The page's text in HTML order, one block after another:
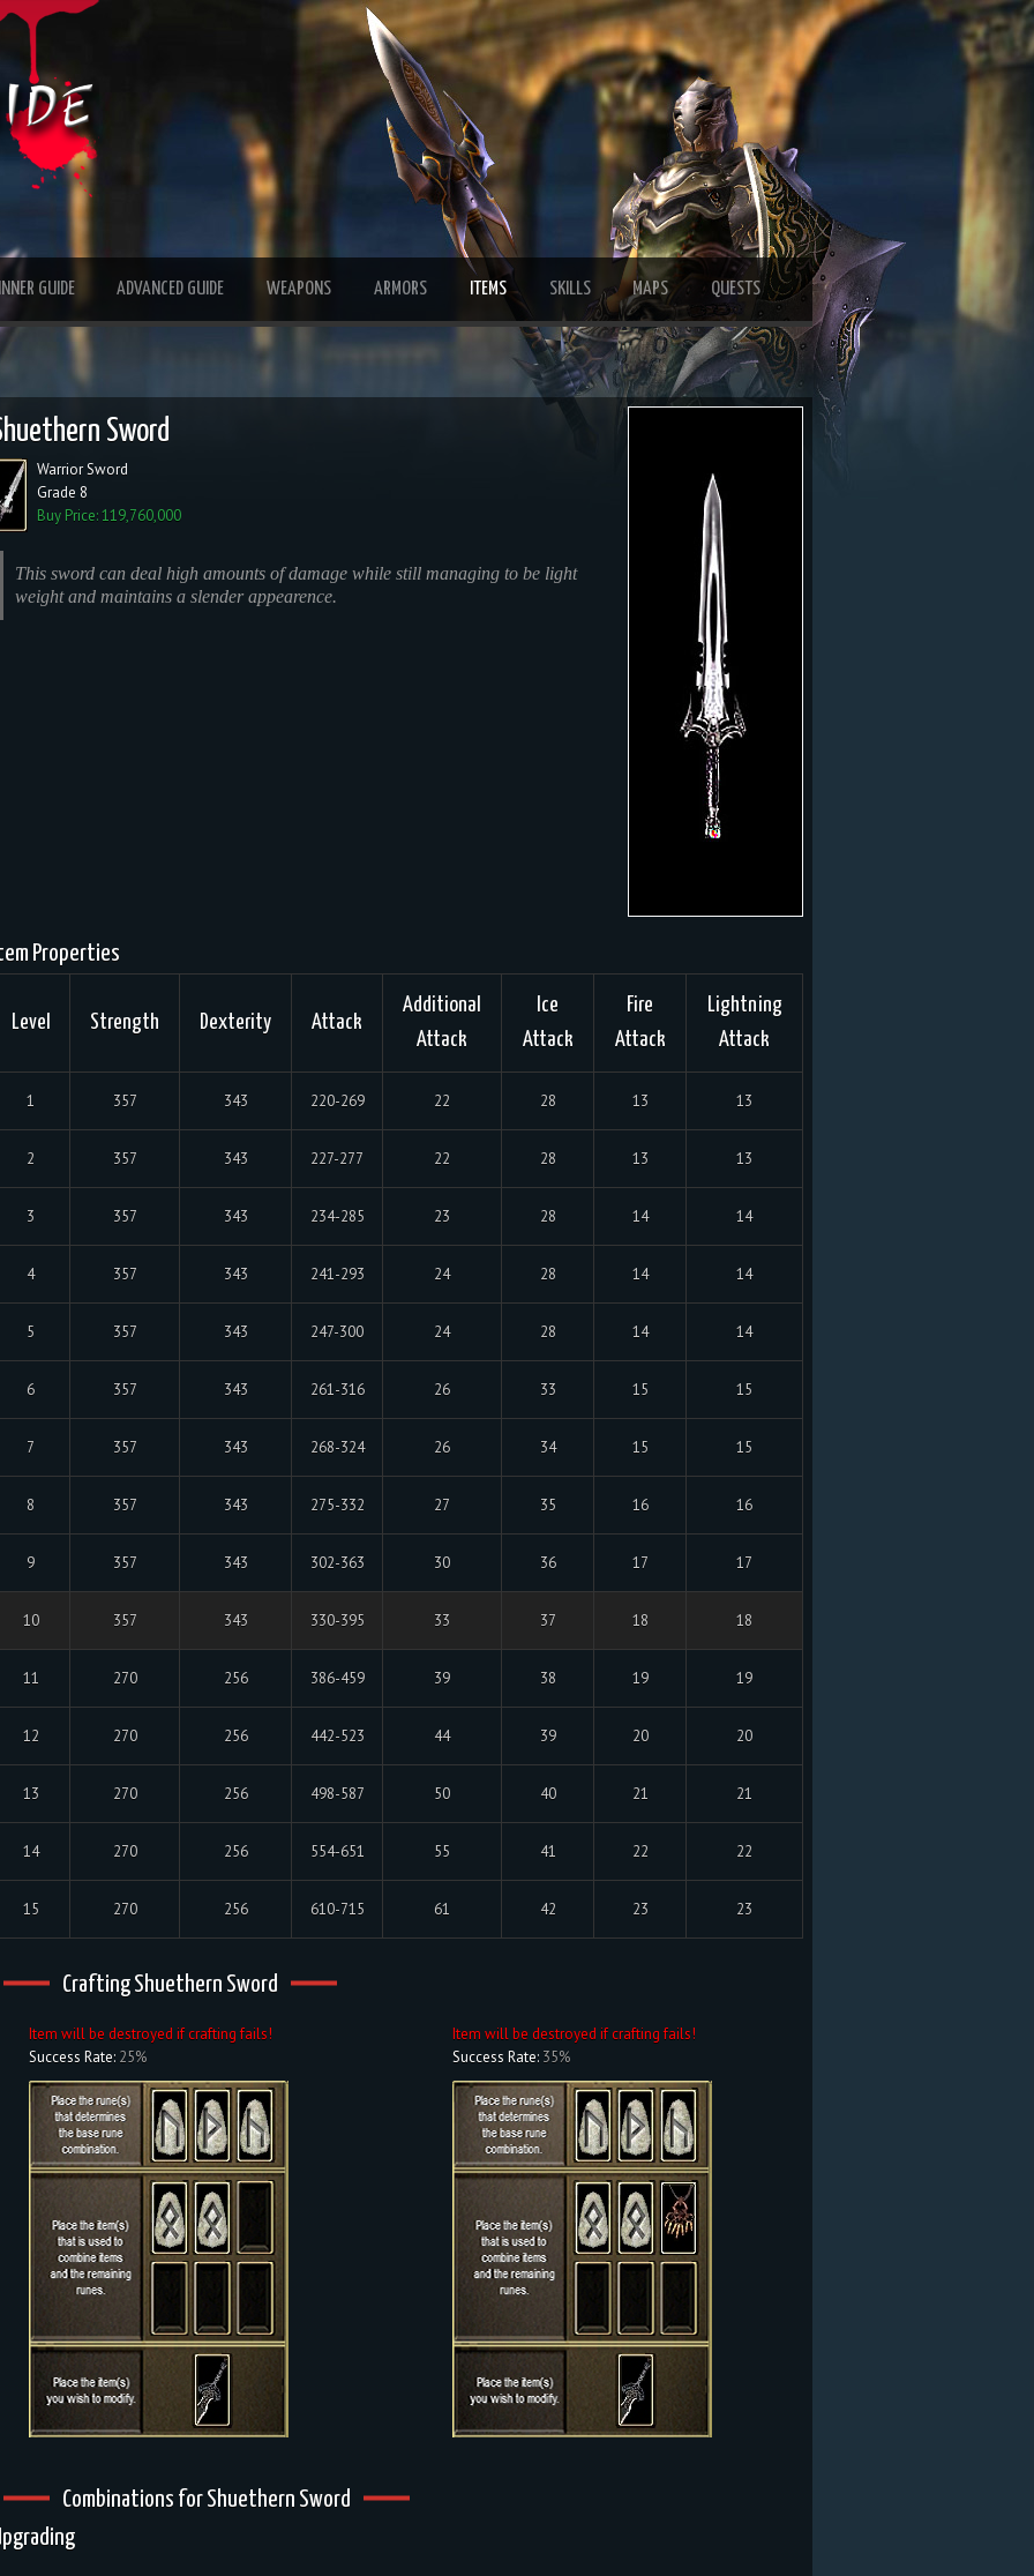
GUIDE ADVANCED GUIDE WEAPONS ARMORS ITEMS SKILLS MAPS QUESTS
Sword
Warrior Sword
Grade 8
Buy Price: 119,760,000
This sword can deal high amounts of damage while still managing to be light
weight and maintains a slender appearence.
Properties
Level Strength Dexterity Attack
Additional
Attack
Ice
Attack
Fire
Attack
Lightning
Attack
1 357 343 220-269 22 28 13 13
2 357 343 227-277 22 28 13 13
3 357 343 234-285 23 28 14 14
4 357 343 241-293 24 28 14 14
5 357 343 247-300 24 28 14 14
6 357 343 261-316 26 33 15 15
7 357 343 268-324 26 34 15 15
8 357 343 275-332 27 35 16 16
9 357 343 302-363 30 36 17 17
10 357 343 330-395 33 37 18 18
11 270 256 386-459 39 38 19 19
12 270 256 442-523 44 39 20 20
13 270 256 498-587 50 40 21 21
14 270 256 554-651 55 41 22 22
15 270 256 610-715 61 42 23 23
Crafting Shuethern Sword
Item will be destroyed if crafting fails!
Success Rate: 25%
Item will be destroyed if crafting fails!
Success Rate: 35%
Combinations for Shuethern Sword